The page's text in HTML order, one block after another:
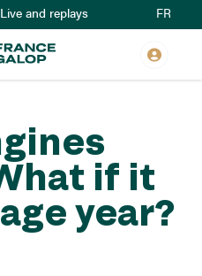
Skip
to
main
content
Live and replays FR
if it
year?